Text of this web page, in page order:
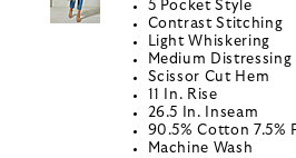
5 Pocket Style
Contrast Stitching
Light Whiskering
Medium Distressing
Scissor Cut Hem
11 In. Rise
26.5 In. Inseam
90.5% Cotton 7.5%
Machine Wash